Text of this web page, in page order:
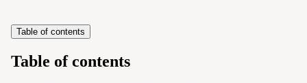
Table of contents
Table of contents